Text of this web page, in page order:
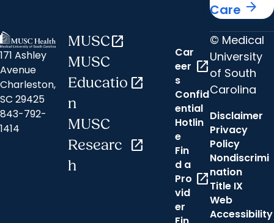
Care arrow_forward
171 Ashley
Avenue
Charleston,
SC 29425
843-792-
1414
MUSCopen_in_new
MUSC
Educatio
n
open_in_new
MUSC
Researc
h
open_in_new
Car
eer
s
open_in_new
Confid
ential
Hotlin
e
Fin
d a
Pro
vid
er
open_in_new
© Medical
University
of South
Carolina
Disclaimer
Privacy
Policy
Nondiscrimi
nation
Title IX
Web
Accessibility